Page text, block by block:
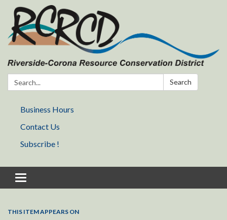
Search: Search
Business Hours
Contact Us
Subscribe !
Toggle navigation
THIS ITEM APPEARS ON